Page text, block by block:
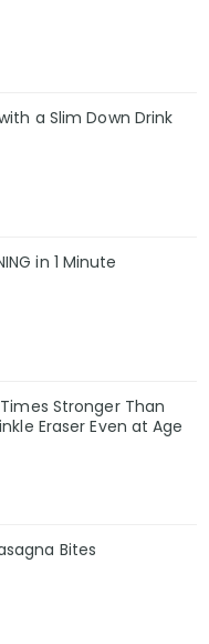
a Slim Down Drink
in 1 Minute
Stronger Than
Eraser Even at Age
Bites